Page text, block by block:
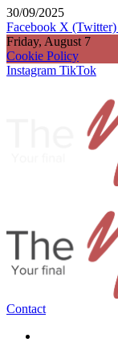
30/09/2025
Facebook X (Twitter)
Friday, August 7
Cookie Policy
Instagram TikTok
Contact